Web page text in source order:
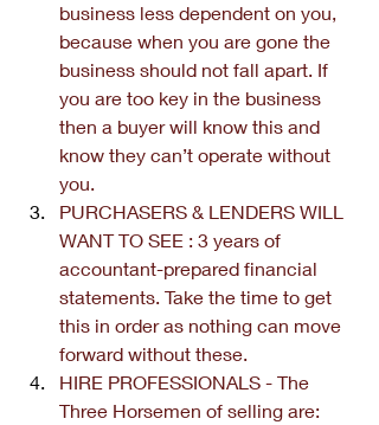
business less dependent on you,
because when you are gone the
business should not fall apart. If
you are too key in the business
then a buyer will know this and
know they can’t operate without
you.
PURCHASERS & LENDERS WILL
WANT TO SEE : 3 years of
accountant-prepared financial
statements. Take the time to get
this in order as nothing can move
forward without these.
HIRE PROFESSIONALS - The
Three Horsemen of selling are: